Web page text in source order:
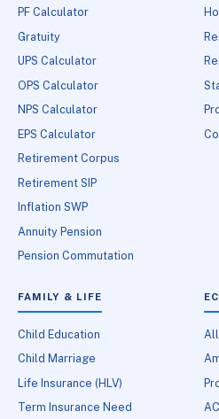
PF Calculator
Gratuity
UPS Calculator
OPS Calculator
NPS Calculator
EPS Calculator
Retirement Corpus
Retirement SIP
Inflation SWP
Annuity Pension
Pension Commutation
FAMILY & LIFE
Child Education
Child Marriage
Life Insurance (HLV)
Term Insurance Need